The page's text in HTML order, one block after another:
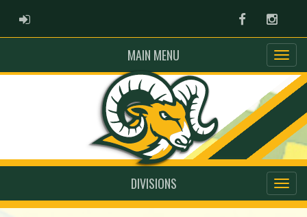
ADMIN LOGIN Facebook
MAIN MENU
DIVISIONS